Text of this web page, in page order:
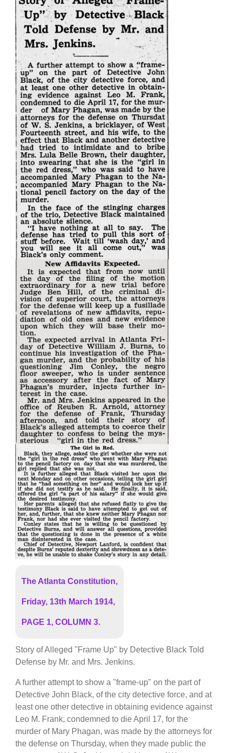
The Atlanta Constitution,
Friday, 13th March 1914,
PAGE 1, COLUMN 3.
Story of Alleged "Frame Up" by Detective Black Told
Defense by Mr. and Mrs. Jenkins.
A further attempt to show a "frame-up" on the part of
Detective John Black, of the city detective force, and at
least one other detective in obtaining evidence against
Leo M. Frank, condemned to die April 17, for the
murder of Mary Phagan, was made by the attorneys for
the defense on Thursday, when they made public the